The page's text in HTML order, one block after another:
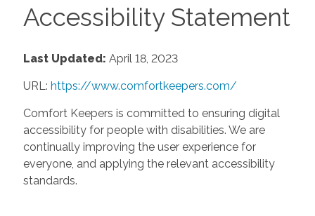
Accessibility Statement
Last Updated: April 18, 2023
URL: https://www.comfortkeepers.com/
Comfort Keepers is committed to ensuring digital
accessibility for people with disabilities. We are
continually improving the user experience for
everyone, and applying the relevant accessibility
standards.